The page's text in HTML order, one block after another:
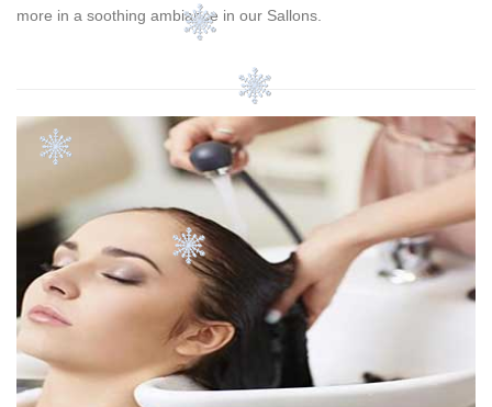
more in a soothing ambiance in our Sallons.